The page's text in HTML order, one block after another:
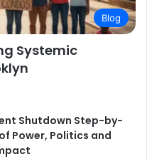
Blog
Systemic
Shutdown Step-by-
Power, Politics and